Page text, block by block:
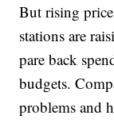
But rising
stations are
pare back
budgets.
problems and